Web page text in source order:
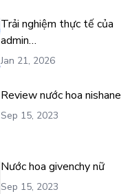
Trải nghiệm thực tế của
admin
chemicalequationbalance khi
Jan 21, 2026
Review nước hoa nishane
Sep 15, 2023
Nước hoa givenchy nữ
Sep 15, 2023